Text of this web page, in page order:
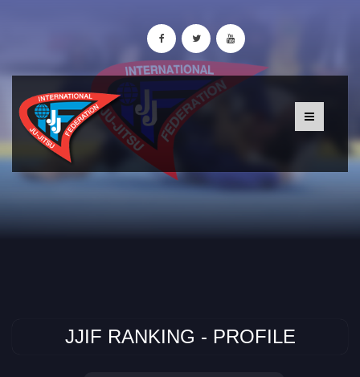
JJIF RANKING - PROFILE